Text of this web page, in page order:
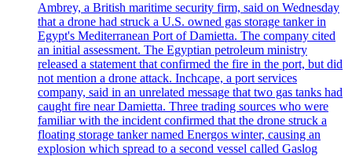
Ambrey, a British maritime security firm, said on Wednesday
that a drone had struck a U.S. owned gas storage tanker in
Egypt's Mediterranean Port of Damietta. The company cited
an initial assessment. The Egyptian petroleum ministry
released a statement that confirmed the fire in the port, but did
not mention a drone attack. Inchcape, a port services
company, said in an unrelated message that two gas tanks had
caught fire near Damietta. Three trading sources who were
familiar with the incident confirmed that the drone struck a
floating storage tanker named Energos winter, causing an
explosion which spread to a second vessel called Gaslog